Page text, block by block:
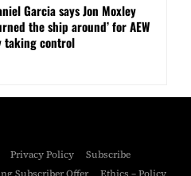
Garcia says Jon Moxley
the ship around’ for AEW
taking control
Privacy Policy
Subscribe
Subscriber Offer Ethics – Policy